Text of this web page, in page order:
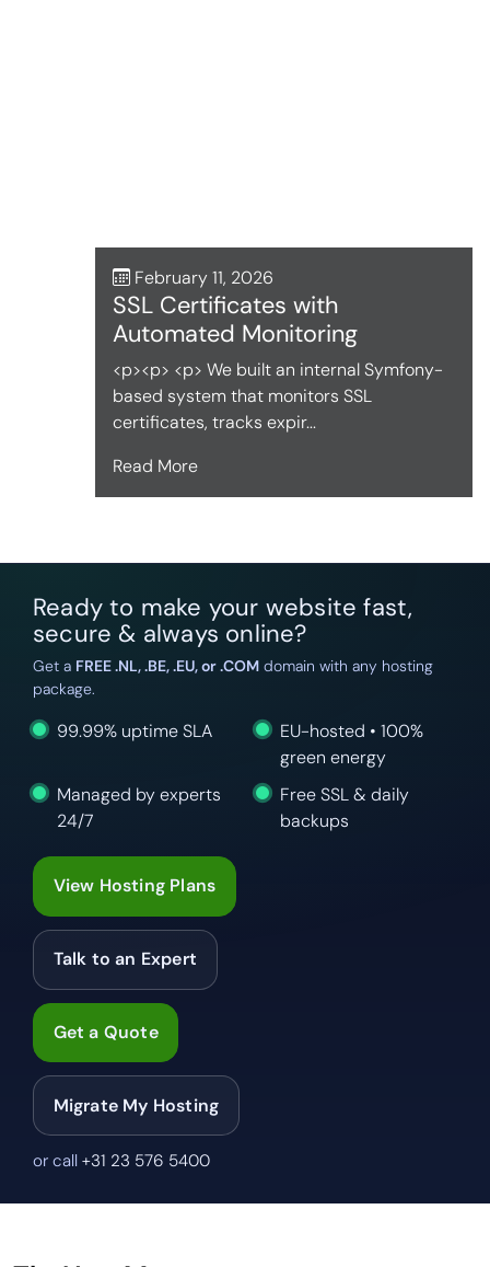
February 11, 2026
SSL Certificates with
Automated Monitoring
<p><p> <p> We built an internal Symfony-
based system that monitors SSL
certificates, tracks expir...
Read More
Ready to make your website fast,
secure & always online?
Get a FREE .NL, .BE, .EU, or .COMdomain with any hosting
package.
99.99% uptime SLA
EU-hosted • 100%
green energy
Managed by experts
24/7
Free SSL & daily
backups
View Hosting Plans
Talk to an Expert
Get a Quote
Migrate My Hosting
or call +31 23 576 5400